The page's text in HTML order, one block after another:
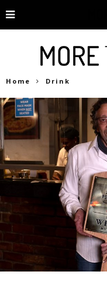
Home Drink